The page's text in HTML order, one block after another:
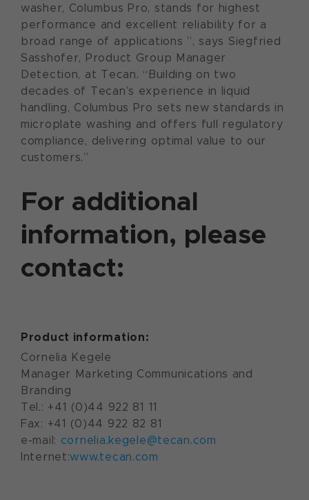
washer, Columbus Pro, stands for highest
performance and excellent reliability for a
broad range of applications ”, says Siegfried
Sasshofer, Product Group Manager
Detection, at Tecan. “Building on two
decades of Tecan’s experience in liquid
handling, Columbus Pro sets new standards in
microplate washing and offers full regulatory
compliance, delivering optimal value to our
customers.”
For additional
information, please
contact:
Product information:
Cornelia Kegele
Manager Marketing Communications and
Branding
Tel.: +41 (0)44 922 81 11
Fax: +41 (0)44 922 82 81
e-mail: cornelia.kegele@tecan.com
Internet:www.tecan.com